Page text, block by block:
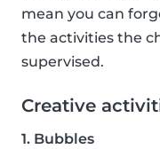
mean you can
the activities the
supervised.
Creative
1. Bubbles